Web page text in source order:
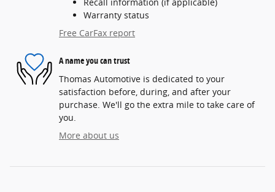
Warranty status
Free CarFax report
A name you can trust
Thomas Automotive is dedicated to your
satisfaction before, during, and after your
purchase. We'll go the extra mile to take care of
you.
More about us